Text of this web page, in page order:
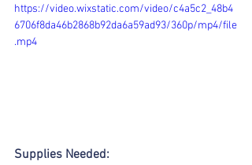
https://video.wixstatic.com/video/c4a5c2_48b4
6706f8da46b2868b92da6a59ad93/360p/mp4/file
.mp4
Supplies Needed: